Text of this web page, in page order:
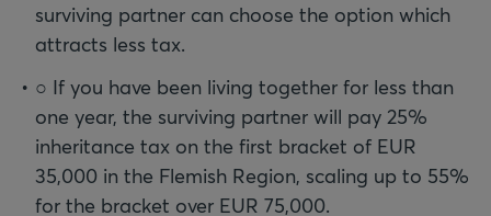
surviving partner can choose the option which
attracts less tax.
○ If you have been living together for less than
one year, the surviving partner will pay 25%
inheritance tax on the first bracket of EUR
35,000 in the Flemish Region, scaling up to 55%
for the bracket over EUR 75,000.